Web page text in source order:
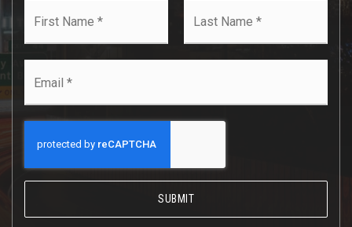
Name
Name
SUBMIT